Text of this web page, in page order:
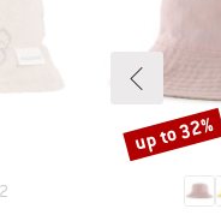
2
Discount
up to 32%